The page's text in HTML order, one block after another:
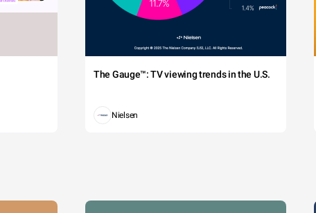
The Gauge™: TV viewing trends in the U.S.
Nielsen